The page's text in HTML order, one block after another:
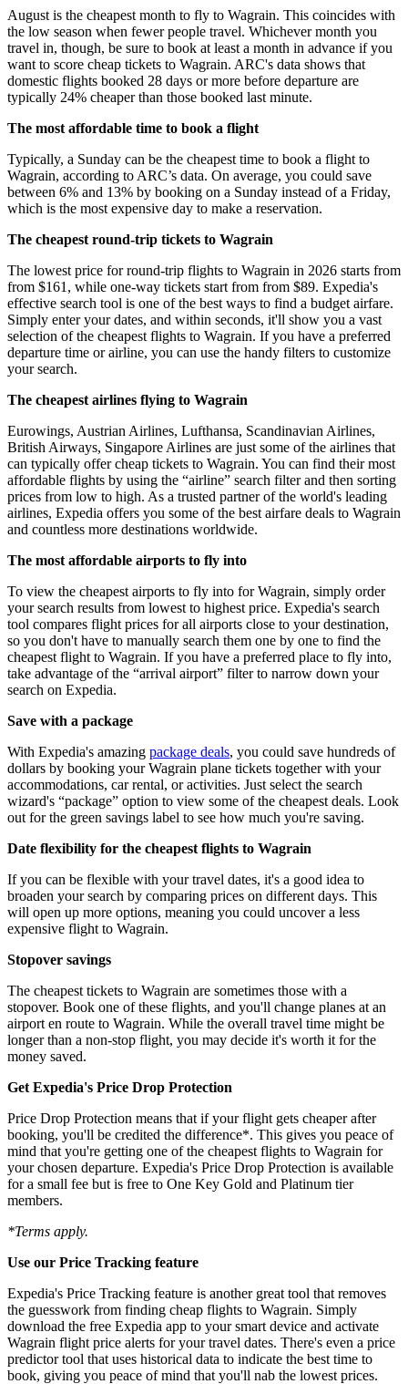
August is the cheapest month to fly to Wagrain. This coincides with
the low season when fewer people travel. Whichever month you
travel in, though, be sure to book at least a month in advance if you
want to score cheap tickets to Wagrain. ARC's data shows that
domestic flights booked 28 days or more before departure are
typically 24% cheaper than those booked last minute.
The most affordable time to book a flight
Typically, a Sunday can be the cheapest time to book a flight to
Wagrain, according to ARC’s data. On average, you could save
between 6% and 13% by booking on a Sunday instead of a Friday,
which is the most expensive day to make a reservation.
The cheapest round-trip tickets to Wagrain
The lowest price for round-trip flights to Wagrain in 2026 starts from
from $161, while one-way tickets start from from $89. Expedia's
effective search tool is one of the best ways to find a budget airfare.
Simply enter your dates, and within seconds, it'll show you a vast
selection of the cheapest flights to Wagrain. If you have a preferred
departure time or airline, you can use the handy filters to customize
your search.
The cheapest airlines flying to Wagrain
Eurowings, Austrian Airlines, Lufthansa, Scandinavian Airlines,
British Airways, Singapore Airlines are just some of the airlines that
can typically offer cheap tickets to Wagrain. You can find their most
affordable flights by using the “airline” search filter and then sorting
prices from low to high. As a trusted partner of the world's leading
airlines, Expedia offers you some of the best airfare deals to Wagrain
and countless more destinations worldwide.
The most affordable airports to fly into
To view the cheapest airports to fly into for Wagrain, simply order
your search results from lowest to highest price. Expedia's search
tool compares flight prices for all airports close to your destination,
so you don't have to manually search them one by one to find the
cheapest flight to Wagrain. If you have a preferred place to fly into,
take advantage of the “arrival airport” filter to narrow down your
search on Expedia.
Save with a package
With Expedia's amazing package deals, you could save hundreds of
dollars by booking your Wagrain plane tickets together with your
accommodations, car rental, or activities. Just select the search
wizard's “package” option to view some of the cheapest deals. Look
out for the green savings label to see how much you're saving.
Date flexibility for the cheapest flights to Wagrain
If you can be flexible with your travel dates, it's a good idea to
broaden your search by comparing prices on different days. This
will open up more options, meaning you could uncover a less
expensive flight to Wagrain.
Stopover savings
The cheapest tickets to Wagrain are sometimes those with a
stopover. Book one of these flights, and you'll change planes at an
airport en route to Wagrain. While the overall travel time might be
longer than a non-stop flight, you may decide it's worth it for the
money saved.
Get Expedia's Price Drop Protection
Price Drop Protection means that if your flight gets cheaper after
booking, you'll be credited the difference*. This gives you peace of
mind that you're getting one of the cheapest flights to Wagrain for
your chosen departure. Expedia's Price Drop Protection is available
for a small fee but is free to One Key Gold and Platinum tier
members.
*Terms apply.
Use our Price Tracking feature
Expedia's Price Tracking feature is another great tool that removes
the guesswork from finding cheap flights to Wagrain. Simply
download the free Expedia app to your smart device and activate
Wagrain flight price alerts for your travel dates. There's even a price
predictor tool that uses historical data to indicate the best time to
book, giving you peace of mind that you'll nab the lowest prices.